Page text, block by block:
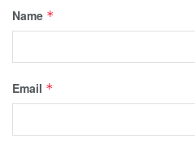
Name *
Email *